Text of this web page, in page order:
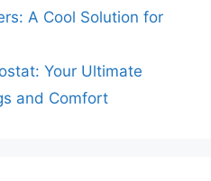
A Cool Solution for
Your Ultimate
and Comfort